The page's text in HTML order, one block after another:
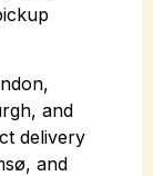
and
delivery
and